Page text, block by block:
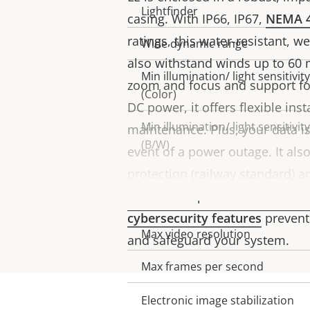
casing. With IP66, IP67, NEMA
ratings, this water-resistant,
also withstand winds up to 60
zoom and focus and support
DC power, it offers flexible
maintenance. Plus, your data
event of a power outage. It
protection (railway standard)
cybersecurity features
and safeguard your system.
Lightfinder
Wide dynamic range
Min illumination/ light sensitivity
(Color)
Min illumination/ light sensitivity
(B/W)
Property
description
Property
value
Max video resolution
Max frames per second
Electronic image stabilization